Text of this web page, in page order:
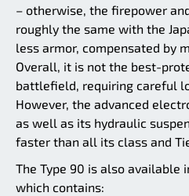
– otherwise, the firepower
roughly the same with the
less armor, compensated by
Overall, it is not the best-
battlefield, requiring careful
However, the advanced
as well as its hydraulic
faster than all its class and
The Type 90 is also available
which contains: